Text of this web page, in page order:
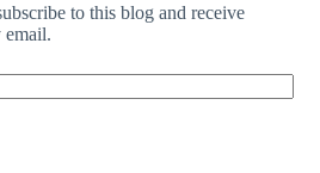
to this blog and receive
email.